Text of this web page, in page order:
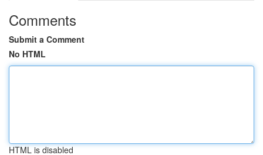
Comments
Submit a Comment
No HTML
HTML is disabled